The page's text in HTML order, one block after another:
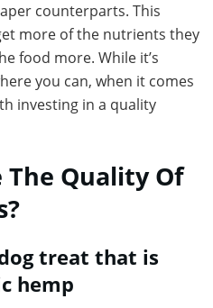
counterparts. This
more of the nutrients they
food more. While it’s
you can, when it comes
investing in a quality
The Quality Of
treat that is
hemp